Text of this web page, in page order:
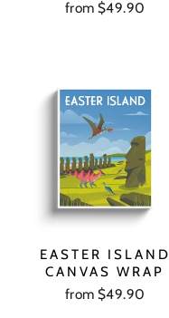
from $49.90
EASTER ISLAND
CANVAS WRAP
from $49.90